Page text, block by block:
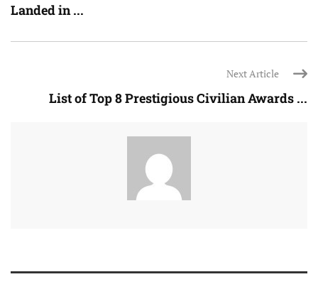
Landed in ...
Next Article
List of Top 8 Prestigious Civilian Awards ...